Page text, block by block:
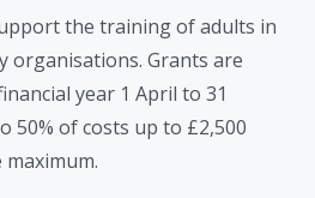
the training of adults in
organisations. Grants are
year 1 April to 31
50% of costs up to £2,500